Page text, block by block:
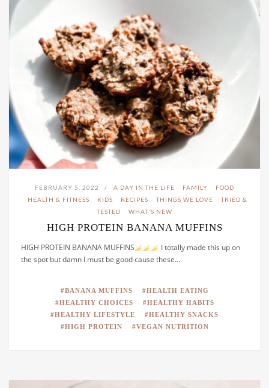
FEBRUARY 5, 2022 A DAY IN THE LIFE FAMILY
FOOD
HEALTH & FITNESS
KIDS RECIPES THINGS WE LOVE
TRIED &
TESTED
WHAT'S NEW
HIGH PROTEIN BANANA MUFFINS
HIGH PROTEIN BANANA MUFFINS
I totally made this up on
the spot but damn I must be good cause these…
BANANA MUFFINS
HEALTH EATING
HEALTHY CHOICES
HEALTHY HABITS
HEALTHY LIFESTYLE
HEALTHY SNACKS
HIGH PROTEIN
VEGAN NUTRITION